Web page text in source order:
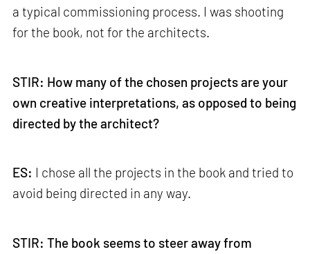
a typical commissioning process. I was shooting
for the book, not for the architects.
STIR: How many of the chosen projects are your
own creative interpretations, as opposed to being
directed by the architect?
ES: I chose all the projects in the book and tried to
avoid being directed in any way.
STIR: The book seems to steer away from